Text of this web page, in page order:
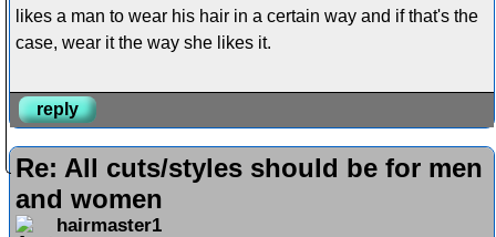
likes a man to wear his hair in a certain way and if that's the
case, wear it the way she likes it.
reply
Re: All cuts/styles should be for men
and women
hairmaster1